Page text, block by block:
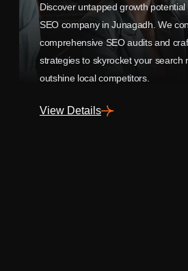
Discover untapped growth potential
SEO company in Junagadh. We
comprehensive SEO audits and
strategies to skyrocket your search
outshine local competitors.
View Details